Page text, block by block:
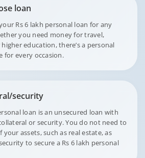
loan
Rs 6 lakh personal loan for any
you need money for travel,
education, there’s a personal
for every occasion.
security
loan is an unsecured loan with
or security. You do not need to
your assets, such as real estate, as
to secure a Rs 6 lakh personal